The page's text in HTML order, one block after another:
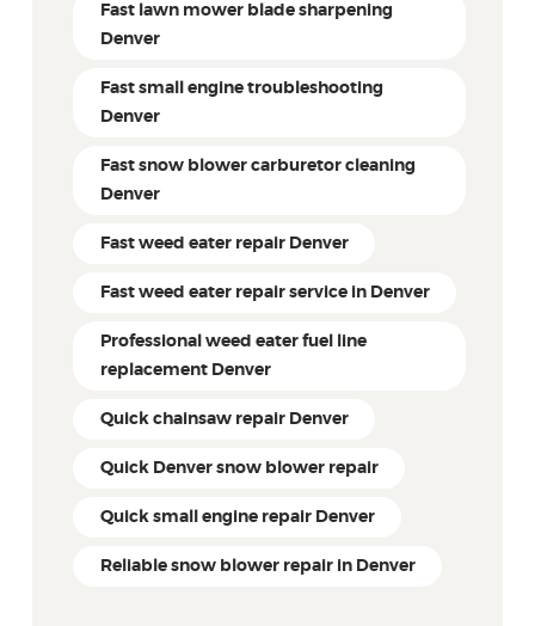
Fast lawn mower blade sharpening
Denver
Fast small engine troubleshooting
Denver
Fast snow blower carburetor cleaning
Denver
Fast weed eater repair Denver
Fast weed eater repair service in Denver
Professional weed eater fuel line
replacement Denver
Quick chainsaw repair Denver
Quick Denver snow blower repair
Quick small engine repair Denver
Reliable snow blower repair in Denver